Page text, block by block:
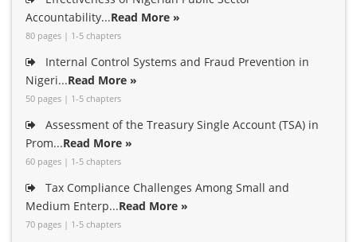
Accountability...Read More »
80 pages | 1-5 chapters
Internal Control Systems and Fraud Prevention in
Nigeri...Read More »
50 pages | 1-5 chapters
Assessment of the Treasury Single Account (TSA) in
Prom...Read More »
60 pages | 1-5 chapters
Tax Compliance Challenges Among Small and
Medium Enterp...Read More »
70 pages | 1-5 chapters